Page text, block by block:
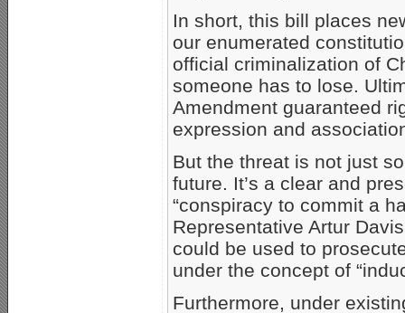
In short, this bill places
our enumerated
official criminalization of
someone has to lose.
Amendment guaranteed
expression and
But the threat is not just
future. It’s a clear and
“conspiracy to commit a
Representative Artur
could be used to
under the concept of
Furthermore, under